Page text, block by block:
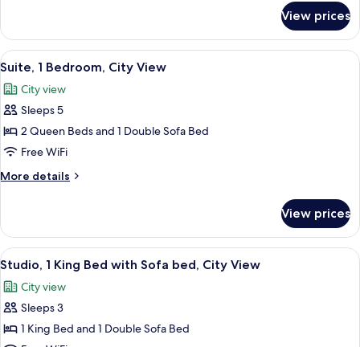
1
Bedroom,
City
View prices
View
all
photos
for
Suite,
1
Bedroom,
City
A hotel room with two beds, a large
6
Suite, 1 Bedroom, City View
City view
Sleeps 5
2 Queen Beds and 1 Double Sofa Bed
Free WiFi
More details
More
1
Bedroom,
City
View prices
View
all
photos
for
Studio,
A modern kitchen with dark
6
Studio, 1 King Bed with Sofa bed, City View
City view
Sleeps 3
1 King Bed and 1 Double Sofa Bed